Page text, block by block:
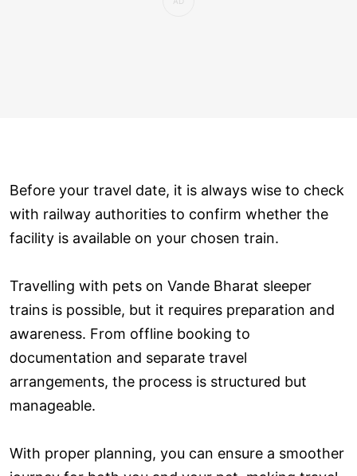
Before your travel date, it is always wise to check
with railway authorities to confirm whether the
facility is available on your chosen train.
Travelling with pets on Vande Bharat sleeper
trains is possible, but it requires preparation and
awareness. From offline booking to
documentation and separate travel
arrangements, the process is structured but
manageable.
With proper planning, you can ensure a smoother